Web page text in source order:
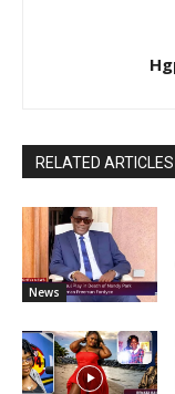
RELATED ARTICLES
News